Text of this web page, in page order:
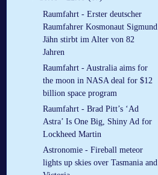
Raumfahrt - Erster deutscher
Raumfahrer Kosmonaut Sigmund
Jähn stirbt im Alter von 82
Jahren
Raumfahrt - Australia aims for
the moon in NASA deal for $12
billion space program
Raumfahrt - Brad Pitt’s ‘Ad
Astra’ Is One Big, Shiny Ad for
Lockheed Martin
Astronomie - Fireball meteor
lights up skies over Tasmania and